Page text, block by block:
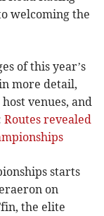
welcoming the
of this year’s
more detail,
venues, and
Routes revealed
starts
on
the elite